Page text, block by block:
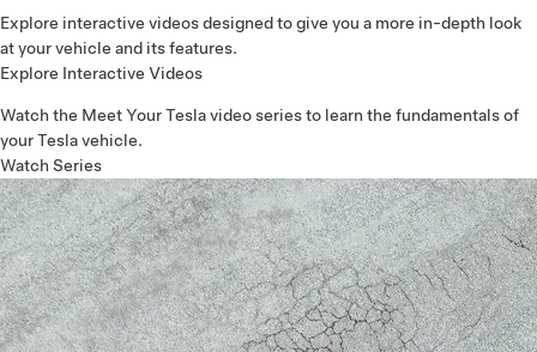
Explore interactive videos designed to give you a more in-depth look
at your vehicle and its features.
Explore Interactive Videos
Watch the Meet Your Tesla video series to learn the fundamentals of
your Tesla vehicle.
Watch Series